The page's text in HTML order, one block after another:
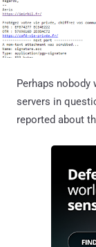
Perhaps
servers in
reported about